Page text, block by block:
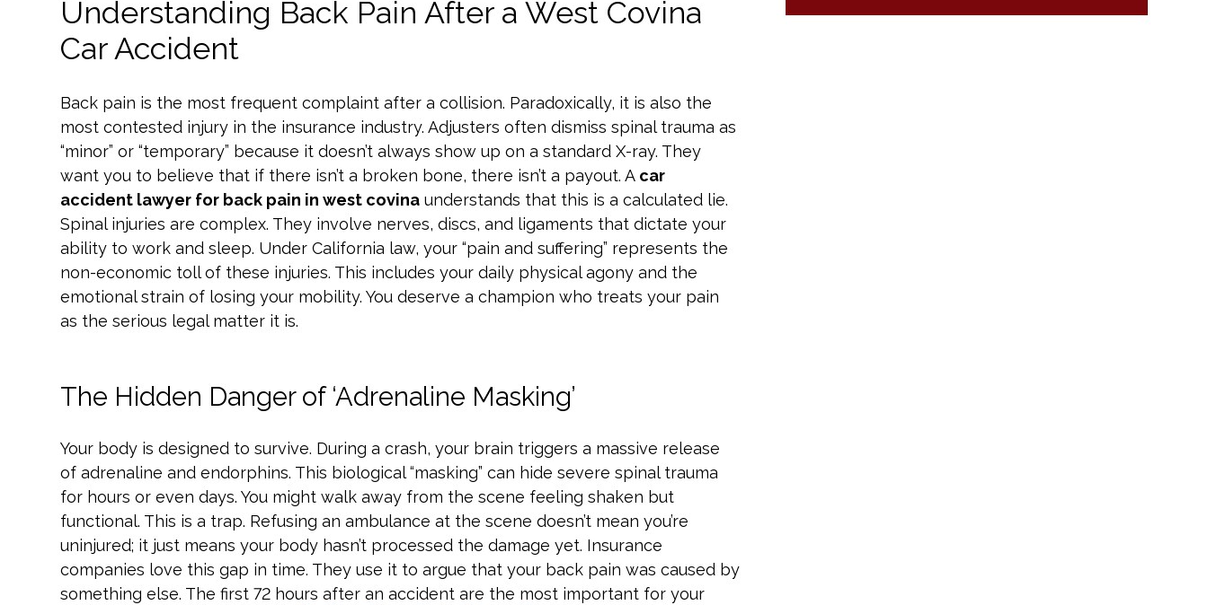
Understanding Back Pain After a West Covina
Car Accident
Back pain is the most frequent complaint after a collision. Paradoxically, it is also the
most contested injury in the insurance industry. Adjusters often dismiss spinal trauma as
“minor” or “temporary” because it doesn’t always show up on a standard X-ray. They
want you to believe that if there isn’t a broken bone, there isn’t a payout. A car
accident lawyer for back pain in west covina understands that this is a calculated lie.
Spinal injuries are complex. They involve nerves, discs, and ligaments that dictate your
ability to work and sleep. Under California law, your “pain and suffering” represents the
non-economic toll of these injuries. This includes your daily physical agony and the
emotional strain of losing your mobility. You deserve a champion who treats your pain
as the serious legal matter it is.
The Hidden Danger of ‘Adrenaline Masking’
Your body is designed to survive. During a crash, your brain triggers a massive release
of adrenaline and endorphins. This biological “masking” can hide severe spinal trauma
for hours or even days. You might walk away from the scene feeling shaken but
functional. This is a trap. Refusing an ambulance at the scene doesn’t mean you’re
uninjured; it just means your body hasn’t processed the damage yet. Insurance
companies love this gap in time. They use it to argue that your back pain was caused by
something else. The first 72 hours after an accident are the most important for your